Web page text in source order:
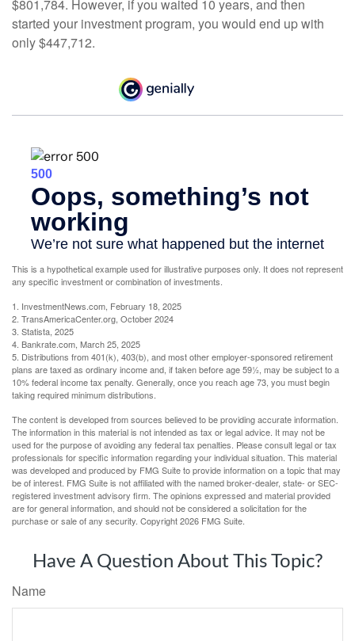
$801,784. However, if you waited 10 years, and then
started your investment program, you would end up with
only $447,712.
This is a hypothetical example used for illustrative purposes only. It does not represent
any specific investment or combination of investments.
1. InvestmentNews.com, February 18, 2025
2. TransAmericaCenter.org, October 2024
3. Statista, 2025
4. Bankrate.com, March 25, 2025
5. Distributions from 401(k), 403(b), and most other employer-sponsored retirement
plans are taxed as ordinary income and, if taken before age 59½, may be subject to a
10% federal income tax penalty. Generally, once you reach age 73, you must begin
taking required minimum distributions.
The content is developed from sources believed to be providing accurate information.
The information in this material is not intended as tax or legal advice. It may not be
used for the purpose of avoiding any federal tax penalties. Please consult legal or tax
professionals for specific information regarding your individual situation. This material
was developed and produced by FMG Suite to provide information on a topic that may
be of interest. FMG Suite is not affiliated with the named broker-dealer, state- or SEC-
registered investment advisory firm. The opinions expressed and material provided
are for general information, and should not be considered a solicitation for the
purchase or sale of any security. Copyright2026 FMG Suite.
Have A Question About This Topic?
Name